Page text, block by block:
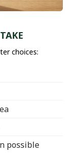
choices:
possible